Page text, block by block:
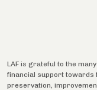
LAF is grateful to the
financial support towards
preservation,